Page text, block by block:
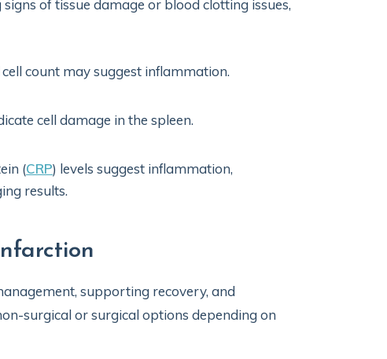
of tissue damage or blood clotting issues,
count may suggest inflammation.
cell damage in the spleen.
(CRP) levels suggest inflammation,
results.
supporting recovery, and
surgical or surgical options depending on